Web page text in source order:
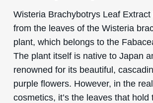
Wisteria Brachybotrys Leaf Extract
from the leaves of the Wisteria
plant, which belongs to the
The plant itself is native to Japan
renowned for its beautiful,
purple flowers. However, in the
cosmetics, it’s the leaves that hold